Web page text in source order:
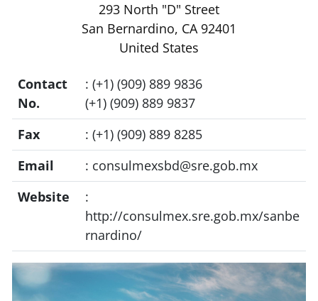
293 North "D" Street
San Bernardino, CA 92401
United States
Contact
No.
: (+1) (909) 889 9836
(+1) (909) 889 9837
Fax
: (+1) (909) 889 8285
Email
: consulmexsbd@sre.gob.mx
Website
:
http://consulmex.sre.gob.mx/sanbe
rnardino/